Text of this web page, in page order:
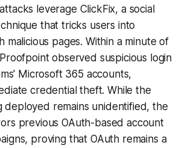
leverage ClickFix, a social
that tricks users into
malicious pages. Within a minute of
observed suspicious login
Microsoft 365 accounts,
credential theft. While the
deployed remains unidentified, the
previous OAuth-based account
proving that OAuth remains a